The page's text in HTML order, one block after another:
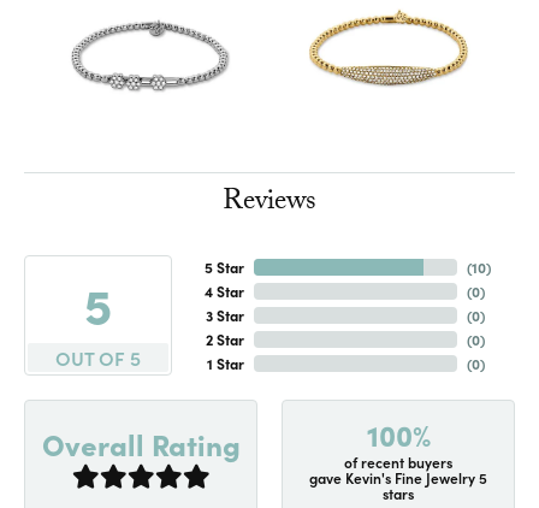
Reviews
5
OUT OF 5
5 Star
4 Star
3 Star
2 Star
1 Star
(10)
(0)
(0)
(0)
(0)
Overall Rating 100%
of recent buyers
gave Kevin's Fine Jewelry 5
stars